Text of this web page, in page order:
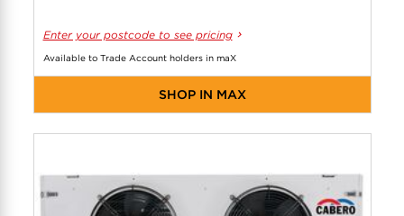
Enter your postcode to see pricing
Available to Trade Account holders in maX
SHOP IN MAX